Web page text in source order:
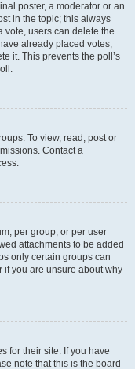
poster, a moderator or an
in the topic; this always
vote, users can delete the
already placed votes,
it. This prevents the poll’s
To view, read, post or
Contact a
per group, or per user
attachments to be added
only certain groups can
if you are unsure about why
for their site. If you have
note that this is the board